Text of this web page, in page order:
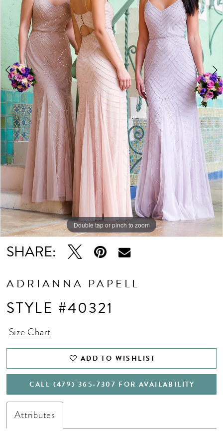
Double tap or pinch to zoom
Double tap or pinch to zoom
SHARE:
ADRIANNA PAPELL
STYLE #40321
Size Chart
ADD TO WISHLIST
CALL (479) 365‑7307 FOR AVAILABILITY
Attributes